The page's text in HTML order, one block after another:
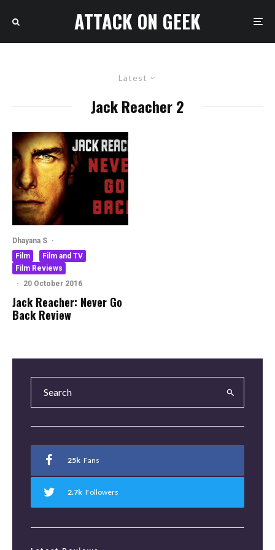
ATTACK ON GEEK
Latest
Jack Reacher 2
Dhayana S ·
Film
Film and TV
Film Reviews
·
20 October 2016
Jack Reacher: Never Go
Back Review
25k Fans
2.7k Followers